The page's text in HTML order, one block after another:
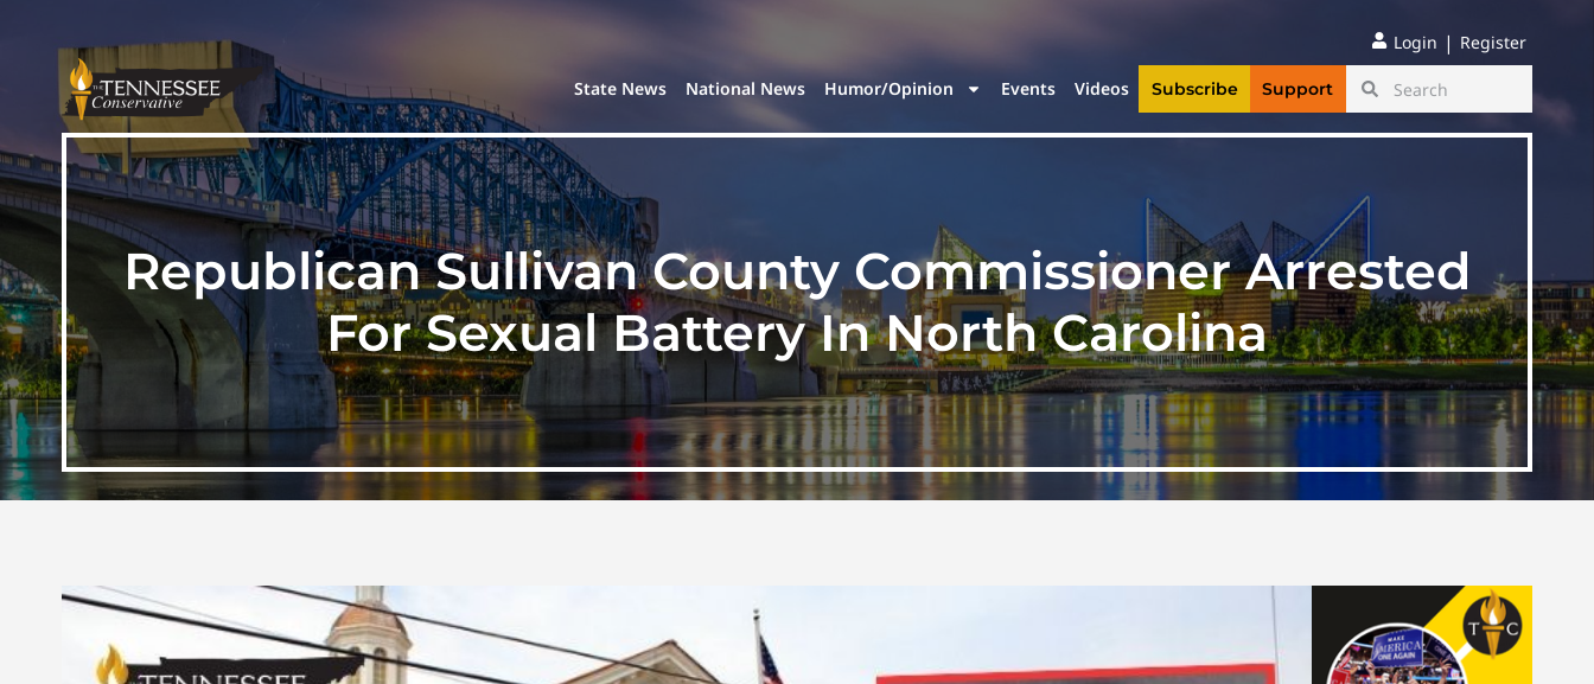
Login | Register
State News National News Humor/Opinion Events Videos Subscribe Support
Republican Sullivan County Commissioner Arrested
For Sexual Battery In North Carolina